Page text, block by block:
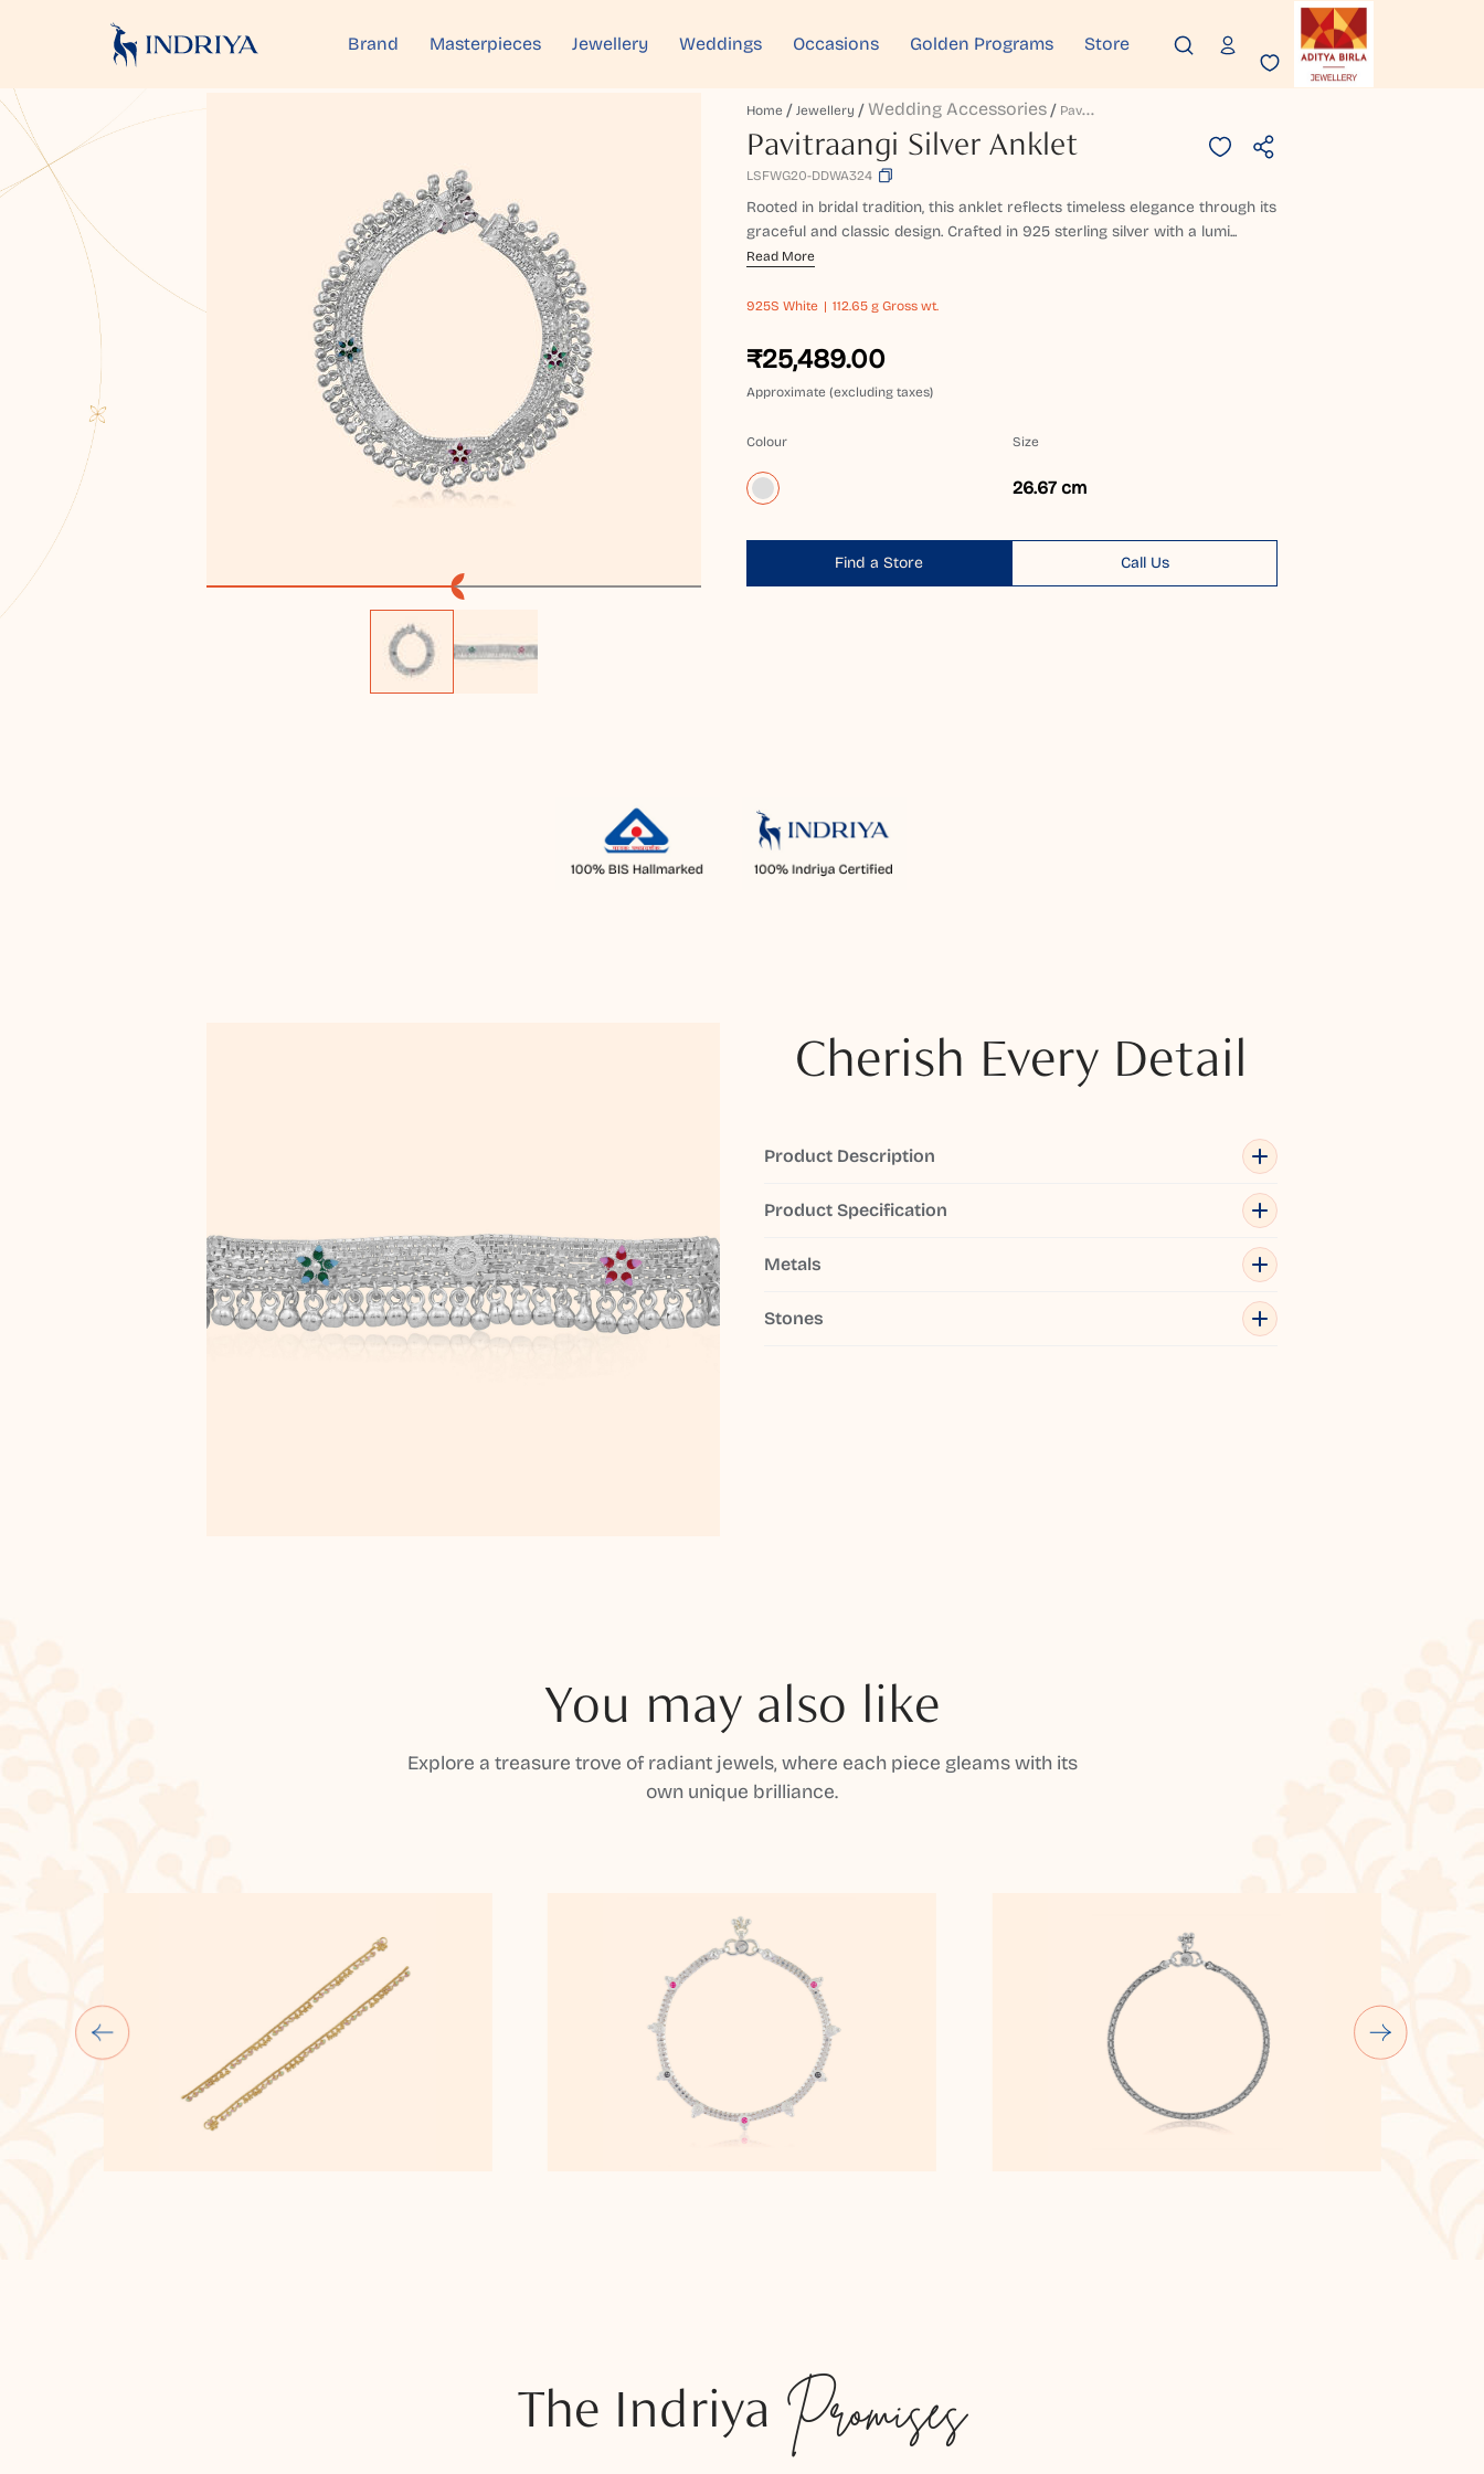
Brand Masterpieces Jewellery Weddings Occasions Golden Programs Store
Home Jewellery Wedding Accessories P
Avitraangi Silver Anklet
Pavitraangi Silver Anklet
LSFWG20-DDWA324
Rooted in bridal tradition, this anklet reflects timeless elegance through its
graceful and classic design. Crafted in 925 sterling silver with a lumi...
Read More
925S White 112.65 g Gross wt.
₹25,489.00
Approximate (excluding taxes)
Colour Size
26.67 cm
Find a Store Call Us
Cherish Every Detail
Product Description
Product Specification
Metals
Stones
You may also like
Explore a treasure trove of radiant jewels, where each piece gleams with its
own unique brilliance.
The Indriya Promises